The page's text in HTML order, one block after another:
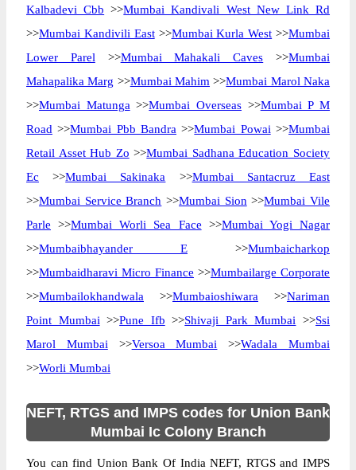
Kalbadevi Cbb >>Mumbai Kandivali West New Link Rd
>>Mumbai Kandivili East>>Mumbai Kurla West >>Mumbai
Lower Parel >>Mumbai Mahakali Caves >>Mumbai
Mahapalika Marg >>Mumbai Mahim >>Mumbai Marol Naka
>>Mumbai Matunga >>Mumbai Overseas >>Mumbai P M
Road >>Mumbai Pbb Bandra >>Mumbai Powai >>Mumbai
Retail Asset Hub Zo >>Mumbai Sadhana Education Society
Ec >>Mumbai Sakinaka >>Mumbai Santacruz East
>>Mumbai Service Branch >>Mumbai Sion >>Mumbai Vile
Parle >>Mumbai Worli Sea Face >>Mumbai Yogi Nagar
>>Mumbaibhayander E >>Mumbaicharkop
>>Mumbaidharavi Micro Finance >>Mumbailarge Corporate
>>Mumbailokhandwala >>Mumbaioshiwara >>Nariman
Point Mumbai >>Pune Ifb >>Shivaji Park Mumbai >>Ssi
Marol Mumbai >>Versoa Mumbai >>Wadala Mumbai
>>Worli Mumbai
NEFT, RTGS and IMPS codes for Union Bank
Mumbai Ic Colony Branch
You can find Union Bank Of India NEFT, RTGS and IMPS